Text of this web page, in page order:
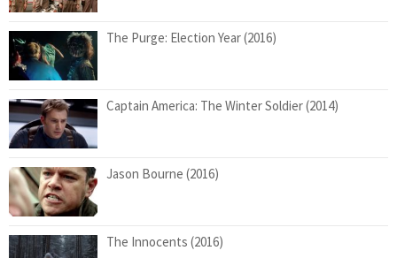
The Purge: Election Year (2016)
Captain America: The Winter Soldier (2014)
Jason Bourne (2016)
The Innocents (2016)